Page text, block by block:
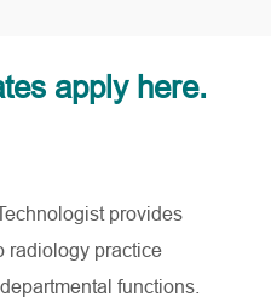
apply here.
provides
radiology practice
functions.